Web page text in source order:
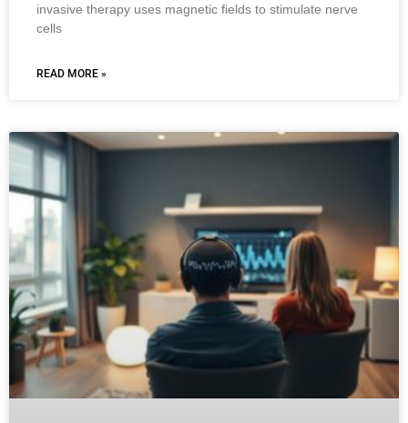
invasive therapy uses magnetic fields to stimulate nerve
cells
READ MORE »